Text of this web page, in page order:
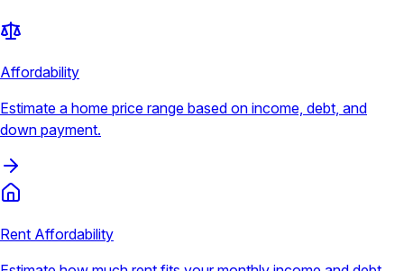
Affordability
Estimate a home price range based on income, debt, and
down payment.
Rent Affordability